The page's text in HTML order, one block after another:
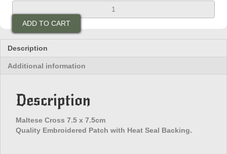
Maltese
Cross
Patch
quantity
ADD TO CART
Description
Additional information
Description
Maltese Cross 7.5 x 7.5cm
Quality Embroidered Patch with Heat Seal Backing.